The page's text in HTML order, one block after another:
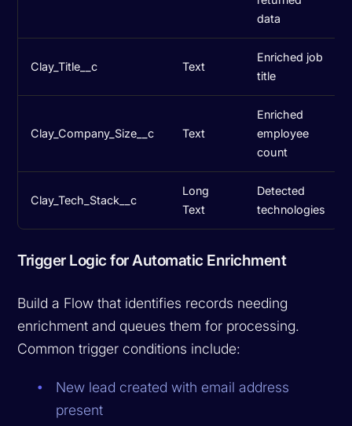
data
Clay_Title__c Text
Enriched job
title
Clay_Company_Size__c Text
Enriched
employee
count
Clay_Tech_Stack__c
Long
Text
Detected
technologies
Trigger Logic for Automatic Enrichment
Build a Flow that identifies records needing
enrichment and queues them for processing.
Common trigger conditions include:
New lead created with email address
present